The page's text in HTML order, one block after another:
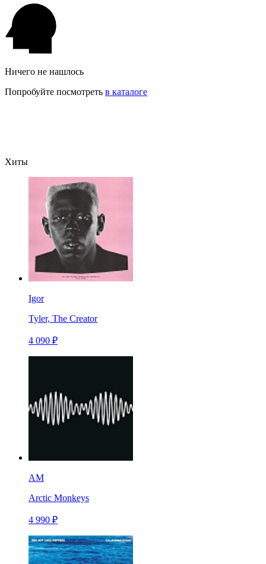
Ничего не нашлось
Попробуйте посмотреть в каталоге
Хиты
Igor
Tyler, The Creator
4 090 ₽
AM
Arctic Monkeys
4 990 ₽